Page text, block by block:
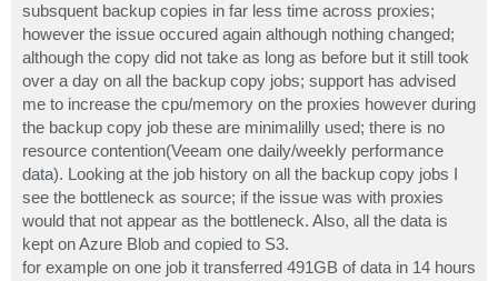
subsquent backup copies in far less time across proxies;
however the issue occured again although nothing changed;
although the copy did not take as long as before but it still took
over a day on all the backup copy jobs; support has advised
me to increase the cpu/memory on the proxies however during
the backup copy job these are minimalilly used; there is no
resource contention(Veeam one daily/weekly performance
data). Looking at the job history on all the backup copy jobs I
see the bottleneck as source; if the issue was with proxies
would that not appear as the bottleneck. Also, all the data is
kept on Azure Blob and copied to S3.
for example on one job it transferred 491GB of data in 14 hours